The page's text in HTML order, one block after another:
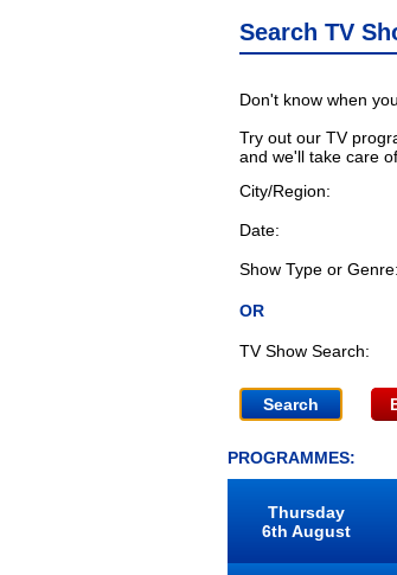
Search TV
Don't know when
Try out our TV
and we'll take care
City/Region:
Date:
Show Type or Genre:
OR
TV Show Search:
PROGRAMMES:
Thursday
6th August